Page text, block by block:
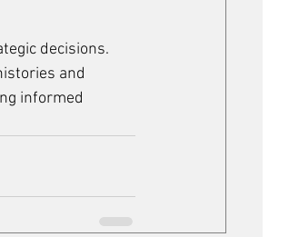
decisions.
and
informed